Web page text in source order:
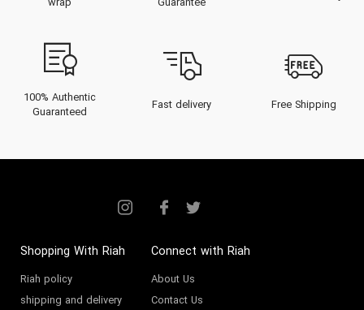
wrap
Guarantee
100% Authentic
Guaranteed
Fast delivery Free Shipping
Shopping With Riah
Riah policy
shipping and delivery
Connect with Riah
About Us
Contact Us